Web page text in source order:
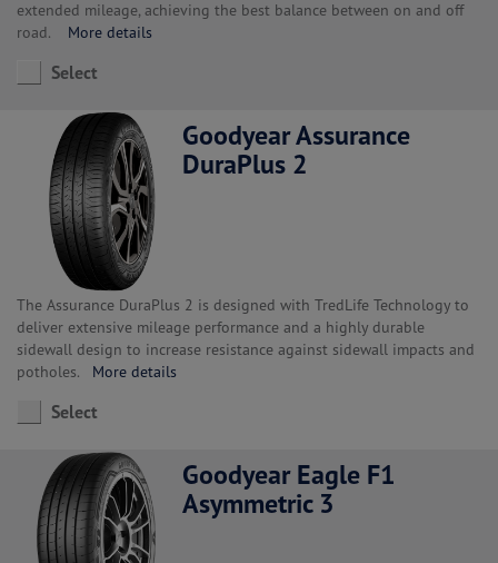
extended mileage, achieving the best balance between on and off
road. More details
Select
Goodyear Assurance
DuraPlus 2
The Assurance DuraPlus 2 is designed with TredLife Technology to
deliver extensive mileage performance and a highly durable
sidewall design to increase resistance against sidewall impacts and
potholes. More details
Select
Goodyear Eagle F1
Asymmetric 3